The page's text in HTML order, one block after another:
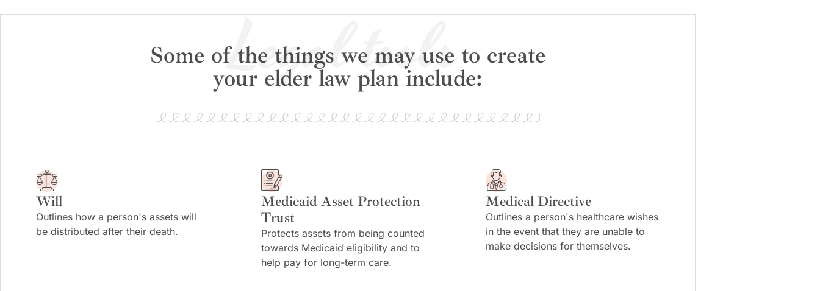
Some of the things we may use to create
your elder law plan include:
Legal tools
Will
Outlines how a person's assets will
be distributed after their death.
Medicaid Asset Protection
Trust
Protects assets from being counted
towards Medicaid eligibility and to
help pay for long-term care.
Medical Directive
Outlines a person's healthcare wishes
in the event that they are unable to
make decisions for themselves.